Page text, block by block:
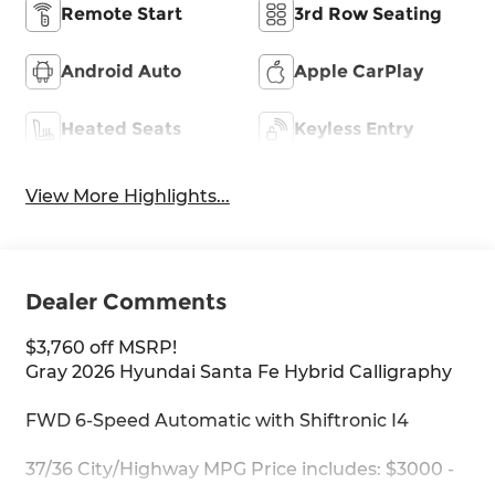
Remote Start 3rd Row Seating
Android Auto Apple CarPlay
Heated Seats Keyless Entry
View More Highlights...
Dealer Comments
$3,760 off MSRP!
Gray 2026 Hyundai Santa Fe Hybrid Calligraphy
FWD 6-Speed Automatic with Shiftronic I4
37/36 City/Highway MPG Price includes: $3000 -